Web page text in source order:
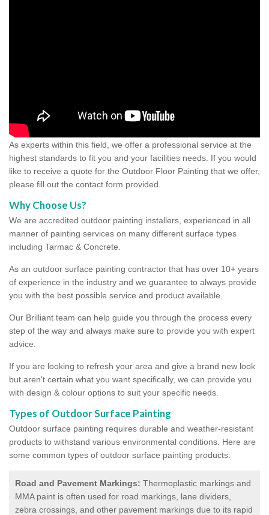
As experts within this field, we offer a professional service at the
highest standards to fit you and your facilities needs. If you would
like to receive a quote for the Outdoor Floor Painting that we offer,
please fill out the contact form provided.
Why Choose Us?
We are accredited outdoor painting installers, experienced in all
manner of painting services on many different surface types
including Tarmac & Concrete.
As an outdoor surface painting contractor that has over 10+ years
of experience in the industry and we guarantee to always provide
you with the best possible service and product available.
Our Brilliant team can help guide you through the process every
step of the way and always make sure to provide you with expert
advice.
If you are looking to refresh your area and give a brand new look
but aren't certain what you want specifically, we can provide you
with design & colour options to suit your specific needs.
Types of Outdoor Surface Painting
Outdoor surface painting requires durable and weather-resistant
products to withstand various environmental conditions. Here are
some common types of outdoor surface painting products:
Road and Pavement Markings: Thermoplastic markings and
MMA paint is often used for road markings, lane dividers,
zebra crossings, and other pavement markings due to its rapid